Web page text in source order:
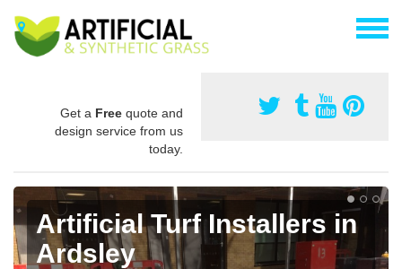
Get a Free quote and
design service from us
today.
Artificial Turf Installers in
Ardsley